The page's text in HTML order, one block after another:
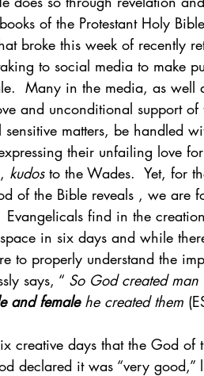
of the Protestant Holy
broke this week of recently
to social media to make
Many in the media, as well
and unconditional support
matters, be handled
their unfailing love
kudos to the Wades.  Yet, for
of the Bible reveals , we are
find in the
in six days and while
to properly understand the
says, “ So God created
and female he created them
creative days that the God of
declared it was “very good,”